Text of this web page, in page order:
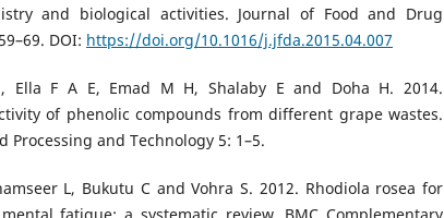
and biological activities. Journal of Food and Drug
DOI: https://doi.org/10.1016/j.jfda.2015.04.007
Ella F A E, Emad M H, Shalaby E and Doha H. 2014.
of phenolic compounds from different grape wastes.
Processing and Technology 5: 1–5.
L, Bukutu C and Vohra S. 2012. Rhodiola rosea for